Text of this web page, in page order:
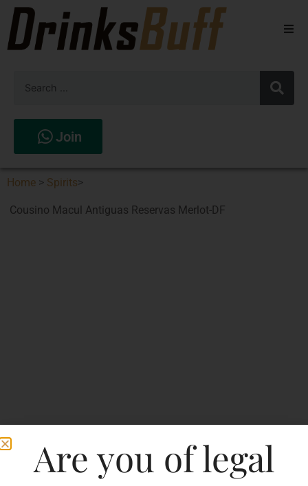
Spirits
Join
Home > Spirits>
Cousino Macul Antiguas Reservas Merlot-DF
Are you of legal